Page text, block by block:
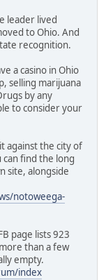
leader lived
to Ohio. And
recognition.
a casino in Ohio
selling marijuana
by any
to consider your
against the city of
find the long
site, alongside
notoweega-
page lists 923
than a few
empty.
index